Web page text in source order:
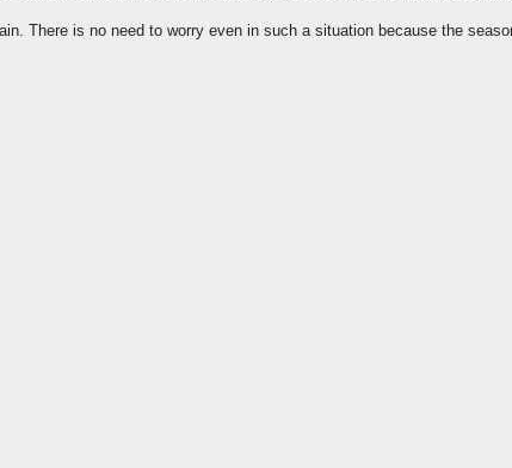
There is no need to worry even in such a situation because the